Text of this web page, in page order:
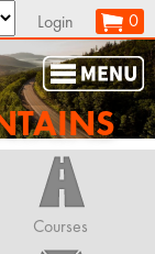
Login 0
Courses